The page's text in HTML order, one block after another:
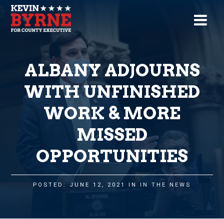
ALBANY ADJOURNS
WITH UNFINISHED
WORK & MORE
MISSED
OPPORTUNITIES
POSTED: JUNE 12, 2021 IN IN THE NEWS